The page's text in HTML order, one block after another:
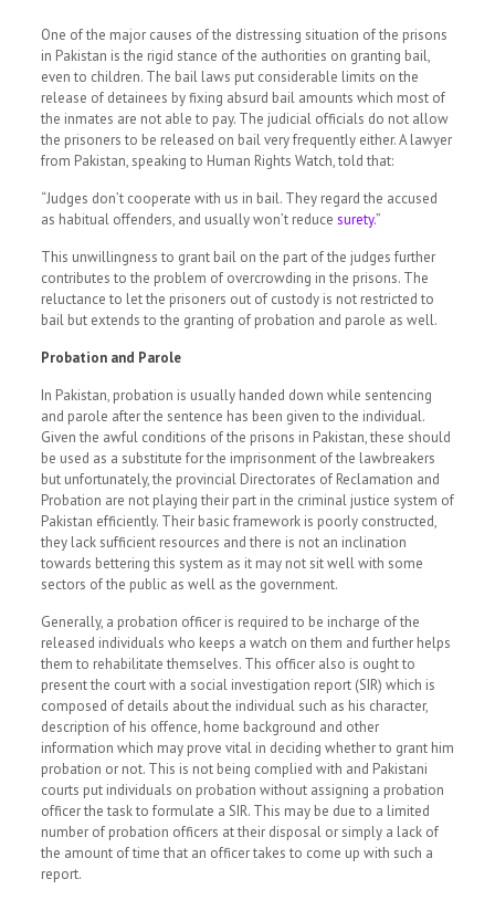
One of the major causes of the distressing situation of the prisons
in Pakistan is the rigid stance of the authorities on granting bail,
even to children. The bail laws put considerable limits on the
release of detainees by fixing absurd bail amounts which most of
the inmates are not able to pay. The judicial officials do not allow
the prisoners to be released on bail very frequently either. A lawyer
from Pakistan, speaking to Human Rights Watch, told that:
“Judges don’t cooperate with us in bail. They regard the accused
as habitual offenders, and usually won’t reduce surety.”
This unwillingness to grant bail on the part of the judges further
contributes to the problem of overcrowding in the prisons. The
reluctance to let the prisoners out of custody is not restricted to
bail but extends to the granting of probation and parole as well.
Probation and Parole
In Pakistan, probation is usually handed down while sentencing
and parole after the sentence has been given to the individual.
Given the awful conditions of the prisons in Pakistan, these should
be used as a substitute for the imprisonment of the lawbreakers
but unfortunately, the provincial Directorates of Reclamation and
Probation are not playing their part in the criminal justice system of
Pakistan efficiently. Their basic framework is poorly constructed,
they lack sufficient resources and there is not an inclination
towards bettering this system as it may not sit well with some
sectors of the public as well as the government.
Generally, a probation officer is required to be incharge of the
released individuals who keeps a watch on them and further helps
them to rehabilitate themselves. This officer also is ought to
present the court with a social investigation report (SIR) which is
composed of details about the individual such as his character,
description of his offence, home background and other
information which may prove vital in deciding whether to grant him
probation or not. This is not being complied with and Pakistani
courts put individuals on probation without assigning a probation
officer the task to formulate a SIR. This may be due to a limited
number of probation officers at their disposal or simply a lack of
the amount of time that an officer takes to come up with such a
report.